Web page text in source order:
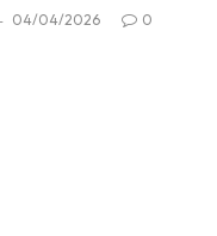
04/04/2026 0